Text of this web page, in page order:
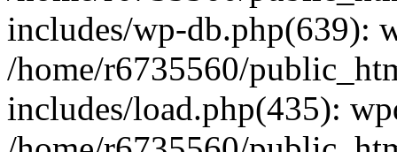
includes/wp-db.php(639):
/home/r6735560/
includes/load.php(435):